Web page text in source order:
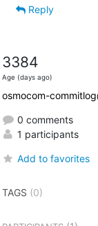
Reply
3384
Age (days ago)
osmocom-
0 comments
1 participants
Add to favorites
TAGS (0)